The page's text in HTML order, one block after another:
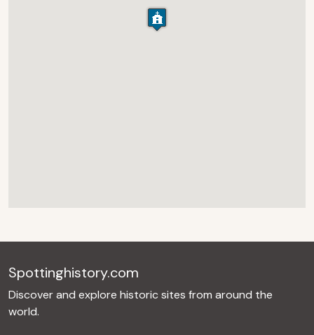
Spottinghistory.com
Discover and explore historic sites from around the
world.